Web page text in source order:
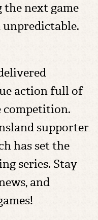
next game
action full of
competition.
supporter
has set the
series. Stay
and